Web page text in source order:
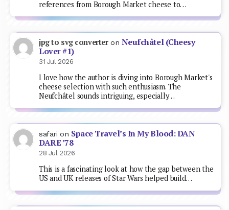
references from Borough Market cheese to…
jpg to svg converteron Neufchâtel (Cheesy
Lover #1)
31 Jul 2026
I love how the author is diving into Borough Market's
cheese selection with such enthusiasm. The
Neufchâtel sounds intriguing, especially…
safari on Space Travel’s In My Blood: DAN
DARE ’78
28 Jul 2026
This is a fascinating look at how the gap between the
US and UK releases of Star Wars helped build…